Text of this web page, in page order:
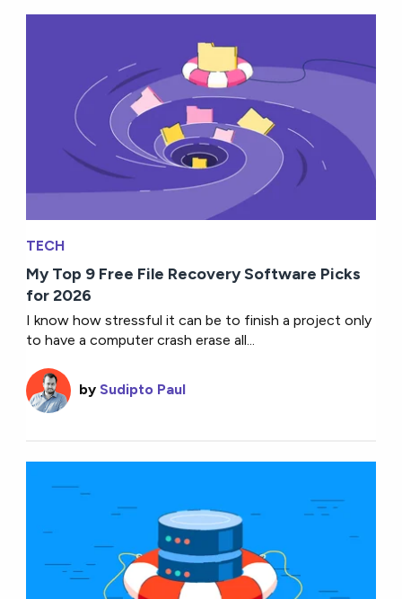
TECH
My Top 9 Free File Recovery Software Picks
for 2026
I know how stressful it can be to finish a project only
to have a computer crash erase all...
by Sudipto Paul